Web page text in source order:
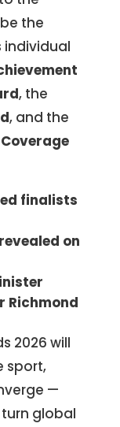
the
individual
, the
, and the
finalists
on
Richmond
2026 will
sport,
—
global